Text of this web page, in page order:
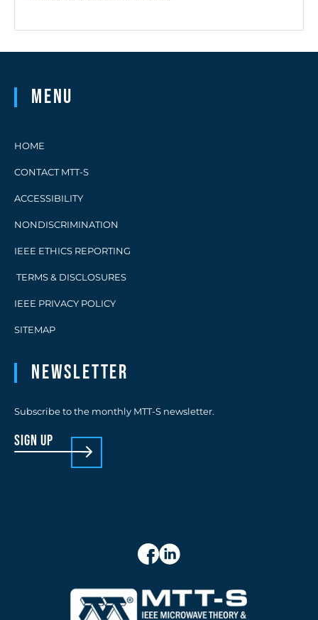
Menu
HOME
CONTACT MTT-S
ACCESSIBILITY
NONDISCRIMINATION
IEEE ETHICS REPORTING
TERMS & DISCLOSURES
IEEE PRIVACY POLICY
SITEMAP
Newsletter
Subscribe to the monthly MTT-S newsletter.
sign up